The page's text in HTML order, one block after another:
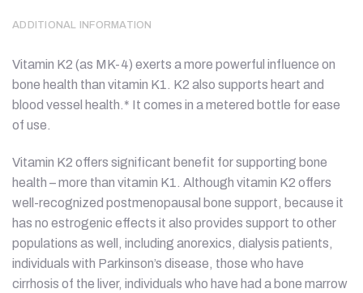
ADDITIONAL INFORMATION
Vitamin K2 (as MK-4) exerts a more powerful influence on
bone health than vitamin K1. K2 also supports heart and
blood vessel health.* It comes in a metered bottle for ease
of use.
Vitamin K2 offers significant benefit for supporting bone
health – more than vitamin K1. Although vitamin K2 offers
well-recognized postmenopausal bone support, because it
has no estrogenic effects it also provides support to other
populations as well, including anorexics, dialysis patients,
individuals with Parkinson’s disease, those who have
cirrhosis of the liver, individuals who have had a bone marrow